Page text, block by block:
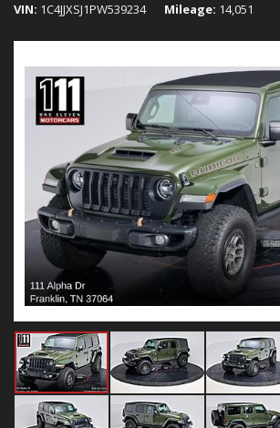
VIN 1C4JJXSJ1PW539234 Mileage 14,051